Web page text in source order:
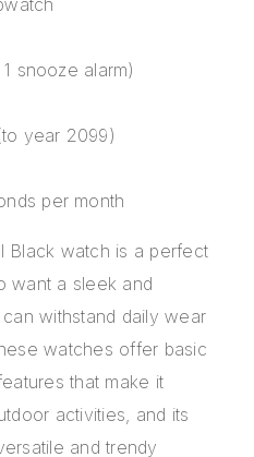
snooze alarm)
year 2099)
per month
Black watch is a perfect
want a sleek and
withstand daily wear
watches offer basic
that make it
activities, and its
and trendy